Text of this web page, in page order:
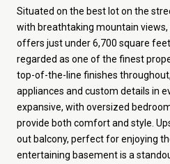
Situated on the best lot on the
with breathtaking mountain
offers just under 6,700 square
regarded as one of the finest
top-of-the-line finishes
appliances and custom details in
expansive, with oversized
provide both comfort and style.
out balcony, perfect for enjoying
entertaining basement is a